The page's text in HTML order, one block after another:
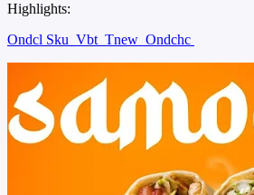
Highlights:
Ondcl Sku Vbt Tnew Ondchc